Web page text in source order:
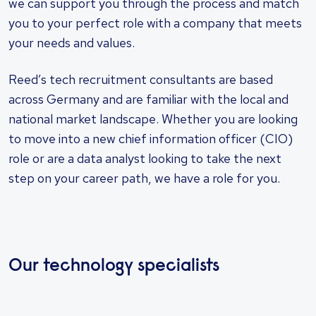
you to your perfect role with a company that meets
your needs and values.
Reed’s tech recruitment consultants are based
across Germany and are familiar with the local and
national market landscape. Whether you are looking
to move into a new chief information officer (CIO)
role or are a data analyst looking to take the next
step on your career path, we have a role for you.
Our technology specialists